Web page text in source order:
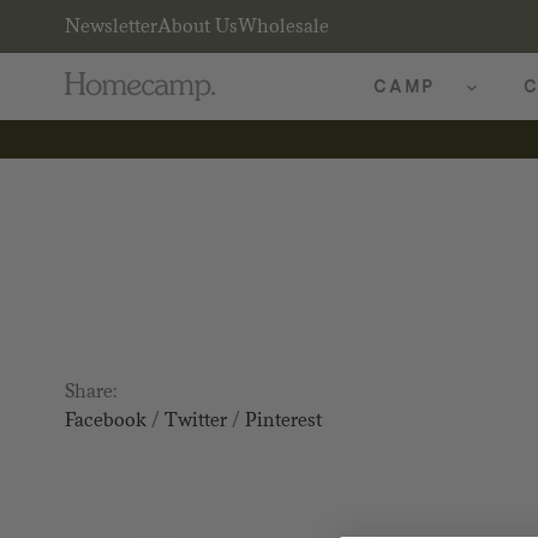
NewsletterAbout UsWholesale
CAMP
Share:
Facebook/ Twitter/ Pinterest